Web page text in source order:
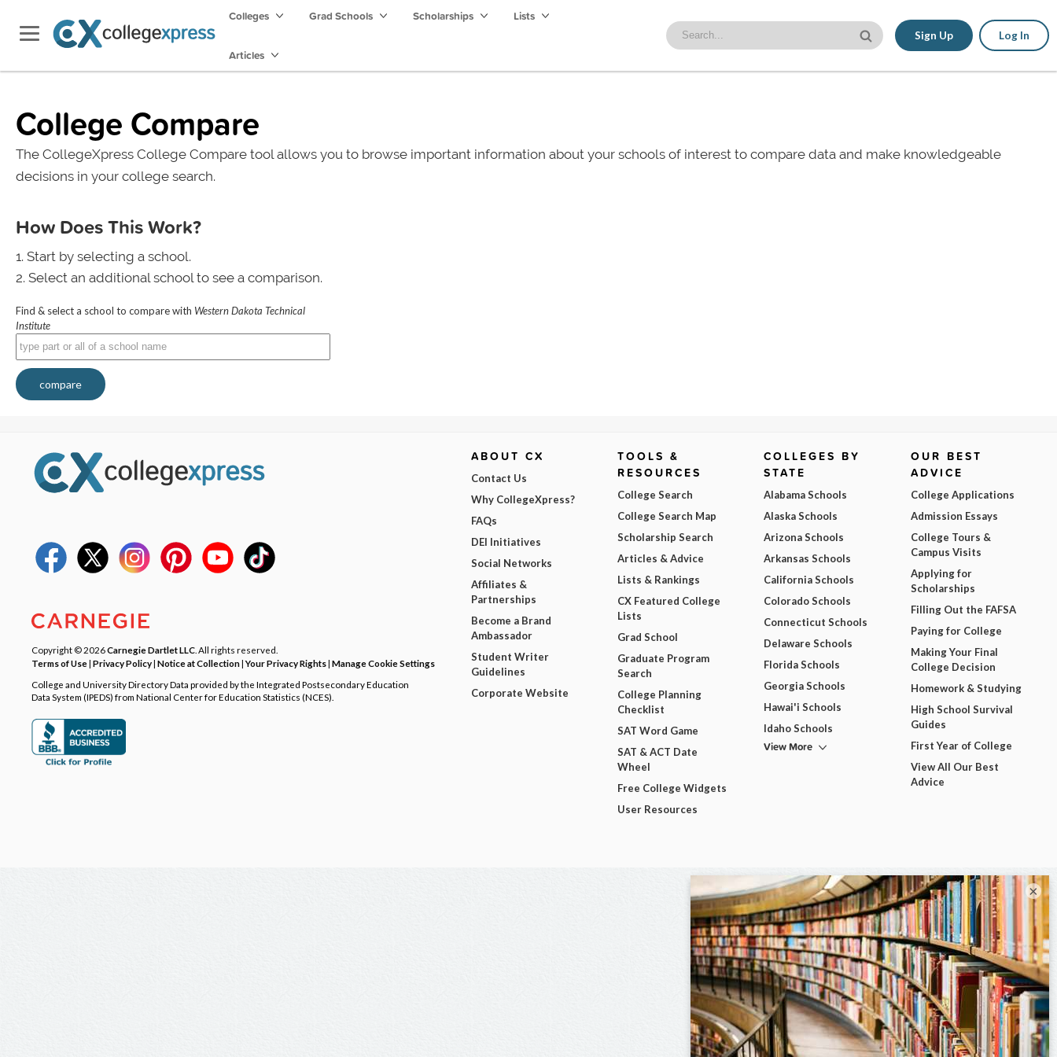
Colleges Grad Schools Scholarships Lists
Articles
Sign Up Log In
College Compare
The CollegeXpress College Compare tool allows you to browse important information about your schools of interest to compare data and make knowledgeable
decisions in your college search.
How Does This Work?
Start by selecting a school.
Select an additional school to see a comparison.
Find & select a school to compare with Western Dakota Technical
Institute
compare
Copyright © 2026Carnegie Dartlet LLC . All rights reserved.
Terms of Use| Privacy Policy| Notice at Collection|Your Privacy Rights| Manage Cookie Settings
College and University Directory Data provided by the Integrated Postsecondary Education
Data System (IPEDS) from National Center for Education Statistics (NCES).
ABOUT CX
Contact Us
Why CollegeXpress?
FAQs
DEI Initiatives
Social Networks
Affiliates &
Partnerships
Become a Brand
Ambassador
Student Writer
Guidelines
Corporate Website
TOOLS &
RESOURCES
College Search
College Search Map
Scholarship Search
Articles & Advice
Lists & Rankings
CX Featured College
Lists
Grad School
Graduate Program
Search
College Planning
Checklist
SAT Word Game
SAT & ACT Date
Wheel
Free College Widgets
User Resources
COLLEGES BY
STATE
Alabama Schools
Alaska Schools
Arizona Schools
Arkansas Schools
California Schools
Colorado Schools
Connecticut Schools
Delaware Schools
Florida Schools
Georgia Schools
Hawai'i Schools
Idaho Schools
View More
OUR BEST
ADVICE
College Applications
Admission Essays
College Tours &
Campus Visits
Applying for
Scholarships
Filling Out the FAFSA
Paying for College
Making Your Final
College Decision
Homework & Studying
High School Survival
Guides
First Year of College
View All Our Best
Advice
×